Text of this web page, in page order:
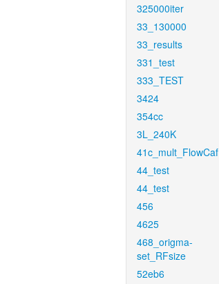
325000iter
33_130000
33_results
331_test
333_TEST
3424
354cc
3L_240K
41c_mult_FlowCaf
44_test
44_test
456
4625
468_origma-
set_RFsize
52eb6